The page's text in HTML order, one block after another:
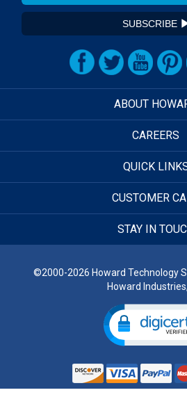
SUBSCRIBE
ABOUT
CAREERS
QUICK
CUSTOMER
STAY IN
©2000-2026 Howard Technology
Howard